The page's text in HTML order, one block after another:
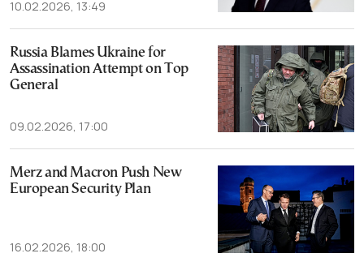
10.02.2026, 13:49
Russia Blames Ukraine for
Assassination Attempt on Top
General
09.02.2026, 17:00
Merz and Macron Push New
European Security Plan
16.02.2026, 18:00